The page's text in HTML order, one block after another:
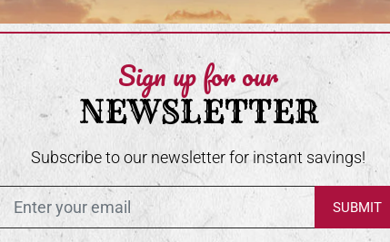
Sign up for our
NEWSLETTER
Subscribe to our newsletter for instant savings!
Enter in your email